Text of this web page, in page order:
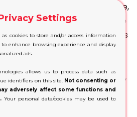
No matter if you prefer simple,
jazzy designs, we guarantee
reality. Our lip gloss solutions
your products, offering the
transport and storage. With
and shades of your lip gloss,
will give accurate and
Settings
cookies to store and/or access information
to enhance browsing experience and display
ads.
allows us to process data such as
identifiers on this site. Not consenting or
adversely affect some functions and
Your personal data/cookies may be used to